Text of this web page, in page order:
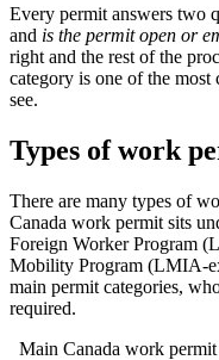
Every permit answers two
and is the permit open or
right and the rest of the
category is one of the most
see.
Types of work
There are many types of
Canada work permit sits
Foreign Worker Program
Mobility Program (LMIA-
main permit categories,
required.
Main Canada work